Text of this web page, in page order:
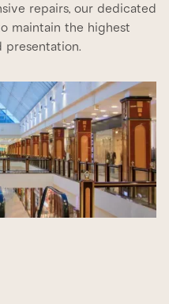
repairs, our dedicated
maintain the highest
presentation.